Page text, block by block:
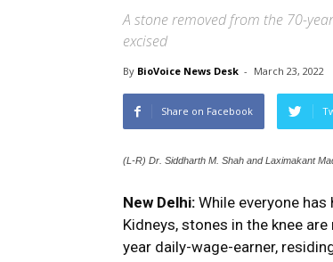
A stone removed from the 70-
excised
By BioVoice News Desk - March 23, 2022
Share on Facebook
(L-R) Dr. Siddharth M. Shah and Laximakant
New Delhi: While everyone
Kidneys, stones in the knee
year daily-wage-earner,